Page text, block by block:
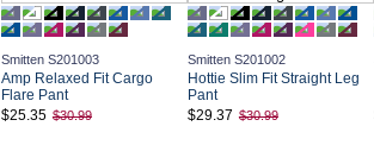
Smitten S201003
Amp Relaxed Fit Cargo
Flare Pant
$25.35 $30.99
Smitten S201002
Hottie Slim Fit Straight Leg
Pant
$29.37 $30.99